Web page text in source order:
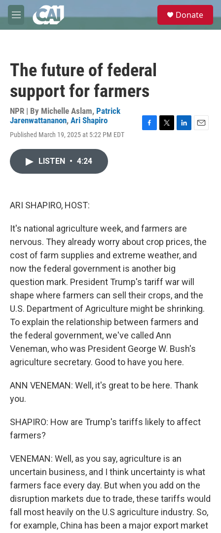
Skip to main content
M
e
e
Donate
The future of federal
support for farmers
NPR | By Michelle Aslam, Patrick
Jarenwattananon, Ari Shapiro
Published March 19, 2025 at 5:22 PM EDT
LISTEN • 4:24
ARI SHAPIRO, HOST:
It's national agriculture week, and farmers are
nervous. They already worry about crop prices, the
cost of farm supplies and extreme weather, and
now the federal government is another big
question mark. President Trump's tariff war will
shape where farmers can sell their crops, and the
U.S. Department of Agriculture might be shrinking.
To explain the relationship between farmers and
the federal government, we've called Ann
Veneman, who was President George W. Bush's
agriculture secretary. Good to have you here.
ANN VENEMAN: Well, it's great to be here. Thank
you.
SHAPIRO: How are Trump's tariffs likely to affect
farmers?
VENEMAN: Well, as you say, agriculture is an
uncertain business, and I think uncertainty is what
farmers face every day. But when you add on the
disruption markets due to trade, these tariffs would
fall most heavily on the U.S agriculture industry. So,
for example, China has been a major export market